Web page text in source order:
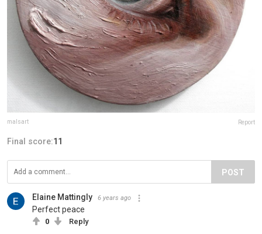
malsart Report
Final score:11
POST
Elaine Mattingly 6 years ago
Perfect peace
0 Reply